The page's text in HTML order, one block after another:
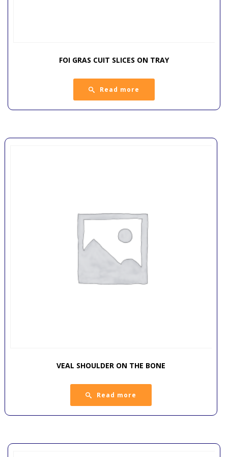
FOI GRAS CUIT SLICES ON TRAY
Read more
VEAL SHOULDER ON THE BONE
Read more